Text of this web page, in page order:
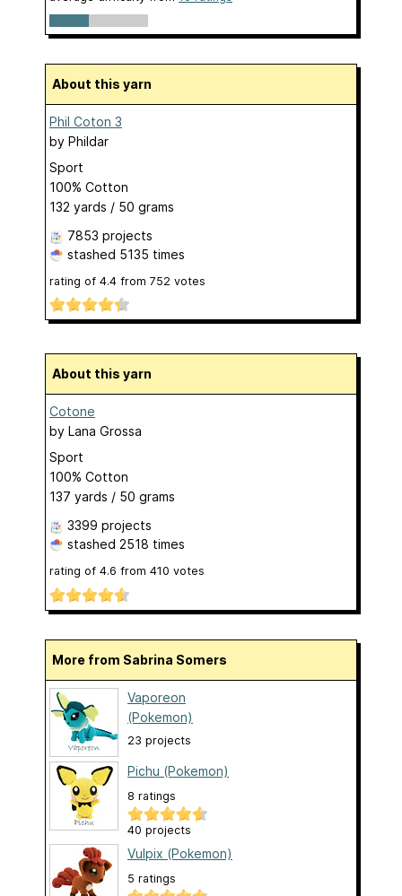
About this yarn
Phil Coton 3
by Phildar
Sport
100% Cotton
132 yards / 50 grams
7853 projects
stashed 5135 times
rating of 4.4 from 752 votes
About this yarn
Cotone
by Lana Grossa
Sport
100% Cotton
137 yards / 50 grams
3399 projects
stashed 2518 times
rating of 4.6 from 410 votes
More from Sabrina Somers
Vaporeon
(Pokemon)
23 projects
Pichu (Pokemon)
8 ratings
40 projects
Vulpix (Pokemon)
5 ratings